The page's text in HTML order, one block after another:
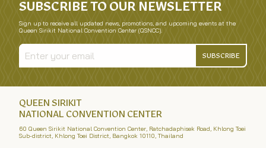
SUBSCRIBE TO OUR NEWSLETTER
Sign up to receive all updated news, promotions, and upcoming events at the
Queen Sirikit National Convention Center (QSNCC).
SUBSCRIBE
QUEEN SIRIKIT
NATIONAL CONVENTION CENTER
60 Queen Sirikit National Convention Center, Ratchadaphisek Road, Khlong Toei
Sub-district, Khlong Toei District, Bangkok 10110, Thailand